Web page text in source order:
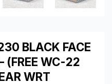
BLACK FACE
(FREE WC-22
WRT